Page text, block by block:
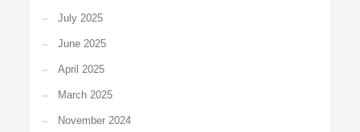
July 2025
June 2025
April 2025
March 2025
November 2024